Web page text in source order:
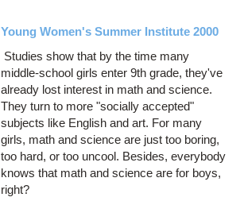
Young Women's Summer Institute 2000
Studies show that by the time many
middle-school girls enter 9th grade, they've
already lost interest in math and science.
They turn to more "socially accepted"
subjects like English and art. For many
girls, math and science are just too boring,
too hard, or too uncool. Besides, everybody
knows that math and science are for boys,
right?